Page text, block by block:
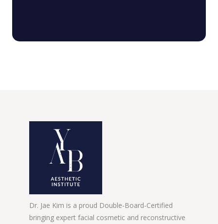
Dr. Jae Kim is a proud Double-Board-Certified
bringing expert facial cosmetic and reconstructive